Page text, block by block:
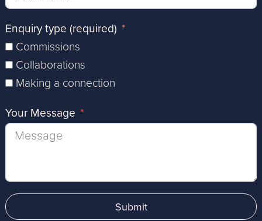
Enquiry type (required)
Commissions
Collaborations
Making a connection
Your Message
Submit